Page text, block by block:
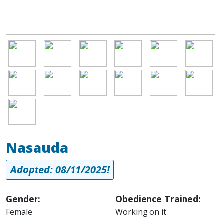
Image Image Image Image Image Image
Image Image Image Image Image Image
Image
Nasauda
Adopted: 08/11/2025!
Gender:
Female
Obedience Trained:
Working on it